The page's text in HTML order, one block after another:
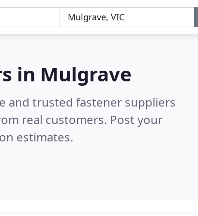
in Mulgrave
and trusted fastener suppliers
real customers. Post your
estimates.